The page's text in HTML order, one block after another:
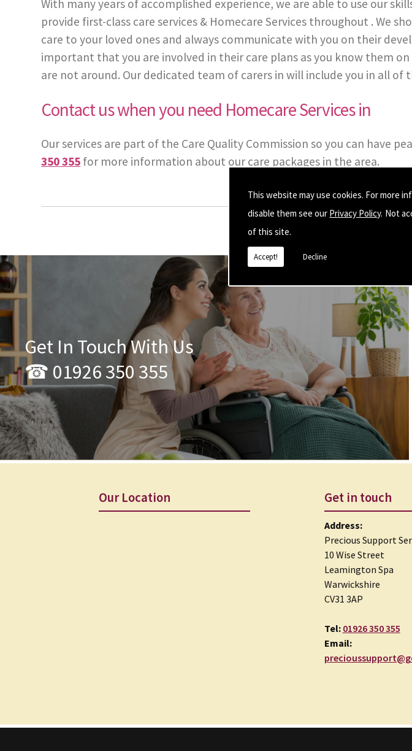
This website may use cookies. For more
disable them see our Privacy Policy. Not
of this site.
Accept! Decline
With many years of accomplished experience, we are able to use our
provide first-class care services & Homecare Services throughout . We
care to your loved ones and always communicate with you on their
important that you are involved in their care plans as you know them
are not around. Our dedicated team of carers in will include you in all
Contact us when you need Homecare Services in
Our services are part of the Care Quality Commission so you can have
350 355 for more information about our care packages in the area.
Get In Touch With Us
☎ 01926 350 355
Our Location Get in touch
Address:
Precious Support
10 Wise Street
Leamington Spa
Warwickshire
CV31 3AP
Tel: 01926 350 355
Email: